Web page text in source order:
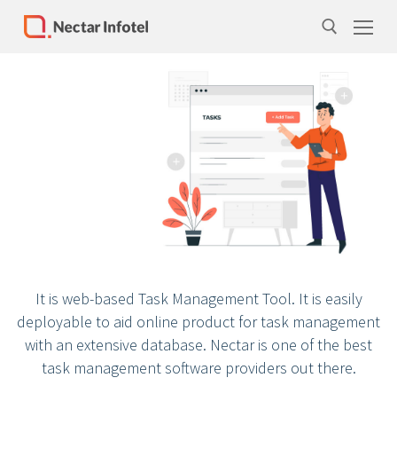
Our Team
Life at Nectar Infotel
Careers
It is web-based Task Management Tool. It is easily
deployable to aid online product for task management
with an extensive database. Nectar is one of the best
task management software providers out there.